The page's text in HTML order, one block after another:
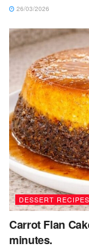
26/03/2026
DESSERT RECIPES
Carrot Flan
minutes.